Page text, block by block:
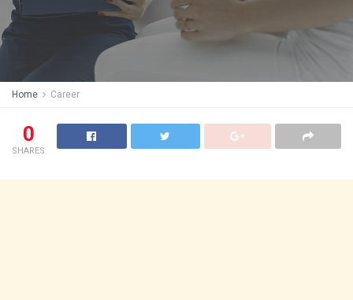
Home Career
0
SHARES